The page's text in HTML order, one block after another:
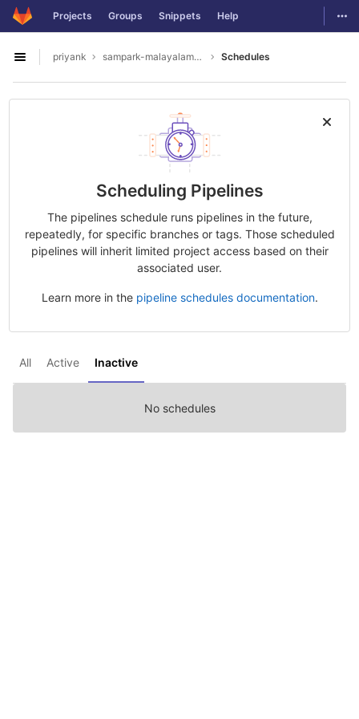
Skip to content
GitLab Projects Groups Snippets Help
Open sidebar
priyank sampark-malayalam-tamil Schedules
Scheduling Pipelines
The pipelines schedule runs pipelines in the future,
repeatedly, for specific branches or tags. Those scheduled
pipelines will inherit limited project access based on their
associated user.
Learn more in the pipeline schedules documentation.
All Active Inactive
No schedules